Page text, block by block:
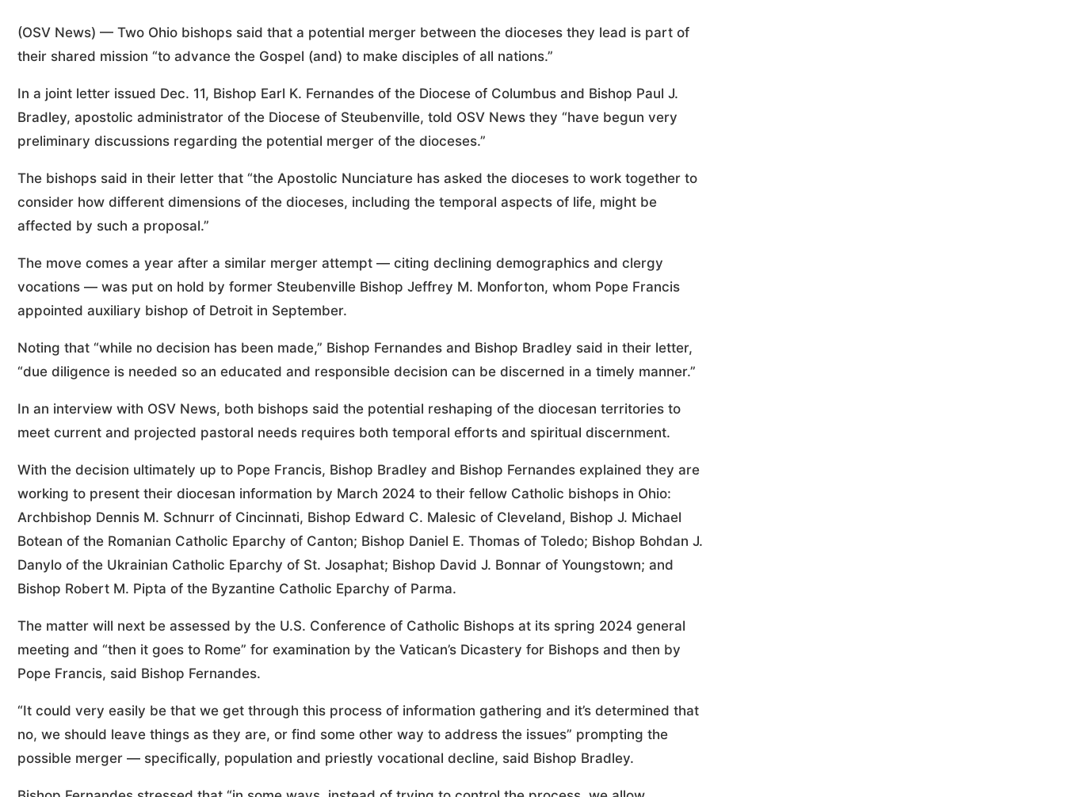
(OSV News) — Two Ohio bishops said that a potential merger between the dioceses they lead is part of
their shared mission “to advance the Gospel (and) to make disciples of all nations.”
In a joint letter issued Dec. 11, Bishop Earl K. Fernandes of the Diocese of Columbus and Bishop Paul J.
Bradley, apostolic administrator of the Diocese of Steubenville, told OSV News they “have begun very
preliminary discussions regarding the potential merger of the dioceses.”
The bishops said in their letter that “the Apostolic Nunciature has asked the dioceses to work together to
consider how different dimensions of the dioceses, including the temporal aspects of life, might be
affected by such a proposal.”
The move comes a year after a similar merger attempt — citing declining demographics and clergy
vocations — was put on hold by former Steubenville Bishop Jeffrey M. Monforton, whom Pope Francis
appointed auxiliary bishop of Detroit in September.
Noting that “while no decision has been made,” Bishop Fernandes and Bishop Bradley said in their letter,
“due diligence is needed so an educated and responsible decision can be discerned in a timely manner.”
In an interview with OSV News, both bishops said the potential reshaping of the diocesan territories to
meet current and projected pastoral needs requires both temporal efforts and spiritual discernment.
With the decision ultimately up to Pope Francis, Bishop Bradley and Bishop Fernandes explained they are
working to present their diocesan information by March 2024 to their fellow Catholic bishops in Ohio:
Archbishop Dennis M. Schnurr of Cincinnati, Bishop Edward C. Malesic of Cleveland, Bishop J. Michael
Botean of the Romanian Catholic Eparchy of Canton; Bishop Daniel E. Thomas of Toledo; Bishop Bohdan J.
Danylo of the Ukrainian Catholic Eparchy of St. Josaphat; Bishop David J. Bonnar of Youngstown; and
Bishop Robert M. Pipta of the Byzantine Catholic Eparchy of Parma.
The matter will next be assessed by the U.S. Conference of Catholic Bishops at its spring 2024 general
meeting and “then it goes to Rome” for examination by the Vatican’s Dicastery for Bishops and then by
Pope Francis, said Bishop Fernandes.
“It could very easily be that we get through this process of information gathering and it’s determined that
no, we should leave things as they are, or find some other way to address the issues” prompting the
possible merger — specifically, population and priestly vocational decline, said Bishop Bradley.